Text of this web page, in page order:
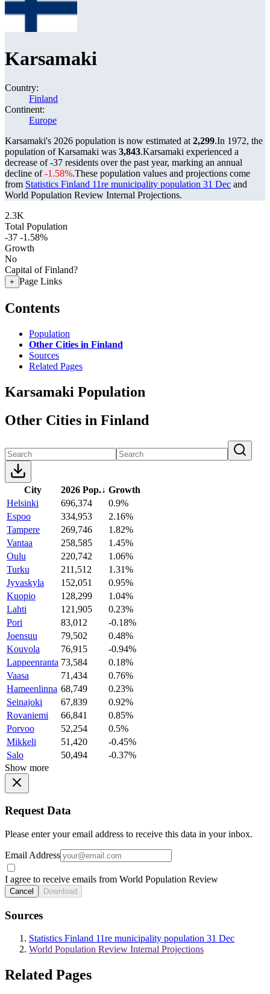
Karsamaki
Country:
Finland
Continent:
Europe
Karsamaki's 2026 population is now estimated at 2,299.In 1972, the
population of Karsamaki was 3,843.Karsamaki experienced a
decrease of-37 residents over the past year, marking an annual
decline of-1.58%.These population values and projections come
from Statistics Finland 11re municipality population 31 Dec and
World Population Review Internal Projections.
2.3K
Total Population
-37 -1.58%
Growth
No
Capital of Finland?
+ Page Links
Contents
Population
Other Cities in Finland
Sources
Related Pages
Karsamaki Population
Other Cities in Finland
City 2026 Pop.↓ Growth
Helsinki
696,374
0.9%
Espoo
334,953
2.16%
Tampere
269,746
1.82%
Vantaa
258,585
1.45%
Oulu
220,742
1.06%
Turku
211,512
1.31%
Jyvaskyla
152,051
0.95%
Kuopio
128,299
1.04%
Lahti
121,905
0.23%
Pori
83,012
-0.18%
Joensuu
79,502
0.48%
Kouvola
76,915
-0.94%
Lappeenranta 73,584
0.18%
Vaasa
71,434
0.76%
Hameenlinna 68,749
0.23%
Seinajoki
67,839
0.92%
Rovaniemi
66,841
0.85%
Porvoo
52,254
0.5%
Mikkeli
51,420
-0.45%
Salo
50,494
-0.37%
Show more
Request Data
Please enter your email address to receive this data in your inbox.
Email Address
I agree to receive emails from World Population Review
Cancel Download
Sources
Statistics Finland 11re municipality population 31 Dec
World Population Review Internal Projections
Related Pages